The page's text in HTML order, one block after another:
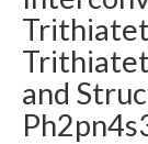
and